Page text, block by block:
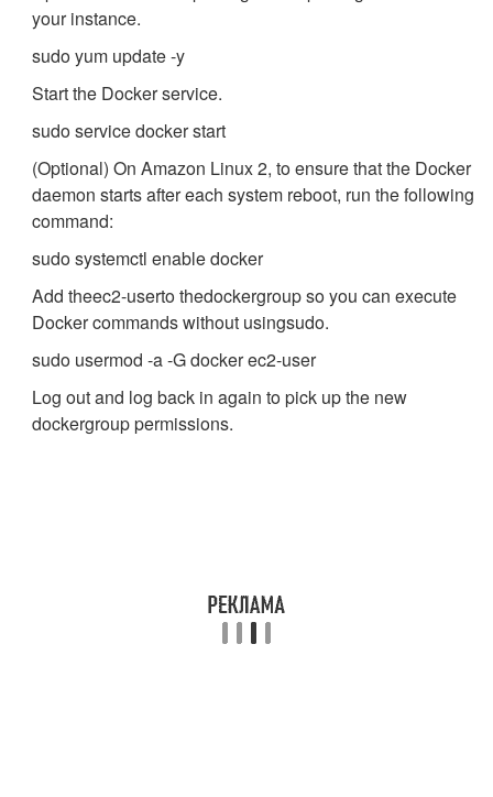
your instance.
sudo yum update -y
Start the Docker service.
sudo service docker start
(Optional) On Amazon Linux 2, to ensure that the Docker
daemon starts after each system reboot, run the following
command:
sudo systemctl enable docker
Add theec2-userto thedockergroup so you can execute
Docker commands without usingsudo.
sudo usermod -a -G docker ec2-user
Log out and log back in again to pick up the new
dockergroup permissions.